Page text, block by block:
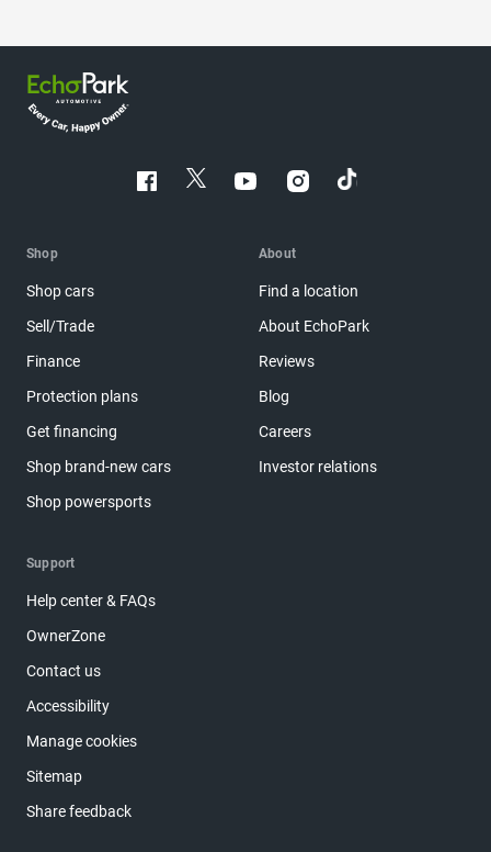
Shop
Shop cars
Sell/Trade
Finance
Protection plans
Get financing
Shop brand-new cars
Shop powersports
About
Find a location
About EchoPark
Reviews
Blog
Careers
Investor relations
Support
Help center & FAQs
OwnerZone
Contact us
Accessibility
Manage cookies
Sitemap
Share feedback